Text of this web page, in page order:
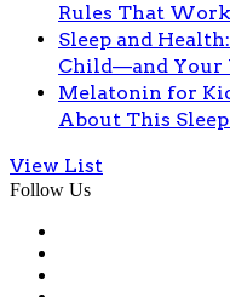
Rules That Work
Sleep and
Child—and Your
Melatonin for
About This
View List
Follow Us